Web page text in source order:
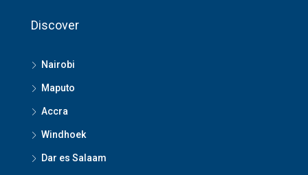
Discover
Nairobi
Maputo
Accra
Windhoek
Dar es Salaam